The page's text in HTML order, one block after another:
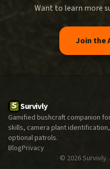
Want to learn more
Join the
Survivly
Gamified bushcraft companion
skills, camera plant
optional patrols.
BlogPrivacy
© 2026